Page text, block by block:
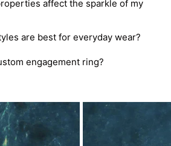
affect the sparkle of my
are best for everyday wear?
engagement ring?